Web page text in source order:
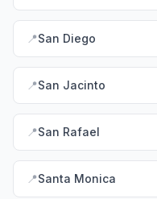
📍San Diego
📍San Jacinto
📍San Rafael
📍Santa Monica